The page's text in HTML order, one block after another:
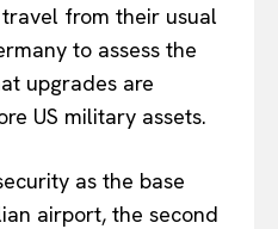
from their usual
to assess the
upgrades are
US military assets.
as the base
airport, the second